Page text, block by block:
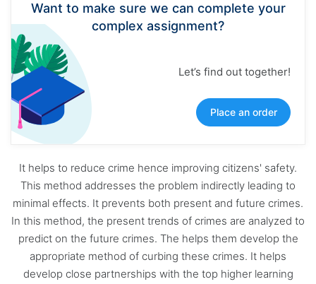
Want to make sure we can complete your
complex assignment?
Let’s find out together!
Place an order
It helps to reduce crime hence improving citizens' safety.
This method addresses the problem indirectly leading to
minimal effects. It prevents both present and future crimes.
In this method, the present trends of crimes are analyzed to
predict on the future crimes. The helps them develop the
appropriate method of curbing these crimes. It helps
develop close partnerships with the top higher learning